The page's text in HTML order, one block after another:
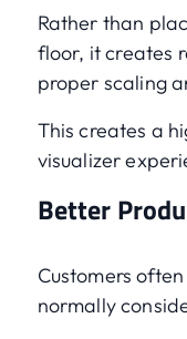
Rather than
floor, it creates
proper scaling
This creates a
visualizer
Better
Customers
normally